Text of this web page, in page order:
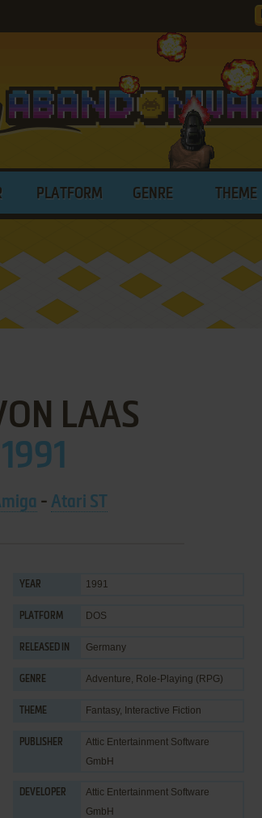
PLATFORM GENRE THEME
LAAS
- Atari ST
YEAR 1991
PLATFORM DOS
RELEASED IN Germany
GENRE Adventure, Role-Playing (RPG)
THEME Fantasy, Interactive Fiction
PUBLISHER
Attic Entertainment Software
GmbH
DEVELOPER
Attic Entertainment Software
GmbH